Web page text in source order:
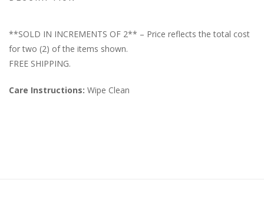
**SOLD IN INCREMENTS OF 2** – Price reflects the total cost
for two (2) of the items shown.
FREE SHIPPING.
Care Instructions: Wipe Clean